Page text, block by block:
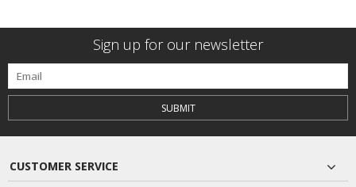
Sign up for our newsletter
SUBMIT
CUSTOMER SERVICE